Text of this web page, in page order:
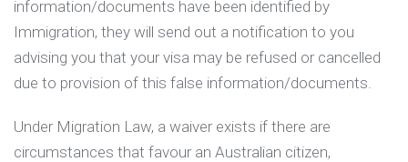
information/documents have been identified by
Immigration, they will send out a notification to you
advising you that your visa may be refused or cancelled
due to provision of this false information/documents.
Under Migration Law, a waiver exists if there are
circumstances that favour an Australian citizen,